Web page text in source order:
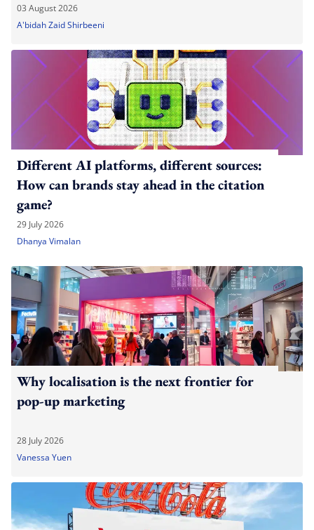
03 August 2026
A'bidah Zaid Shirbeeni
Different AI platforms, different sources:
How can brands stay ahead in the citation
game?
29 July 2026
Dhanya Vimalan
Why localisation is the next frontier for
pop-up marketing
28 July 2026
Vanessa Yuen